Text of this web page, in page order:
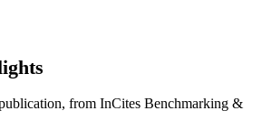
991019169575004721
from InCites Benchmarking &